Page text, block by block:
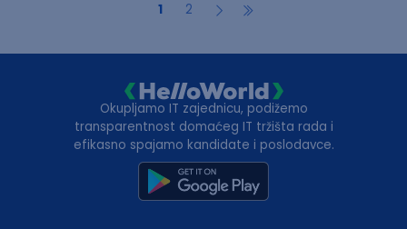
1 2
Okupljamo IT zajednicu, podižemo
transparentnost domaćeg IT tržišta rada i
efikasno spajamo kandidate i poslodavce.